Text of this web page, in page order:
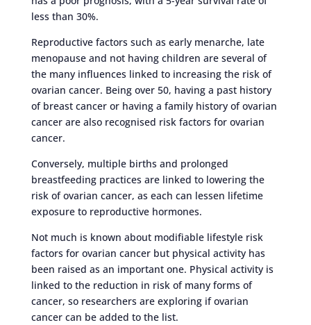
less than 30%.
Reproductive factors such as early menarche, late
menopause and not having children are several of
the many influences linked to increasing the risk of
ovarian cancer. Being over 50, having a past history
of breast cancer or having a family history of ovarian
cancer are also recognised risk factors for ovarian
cancer.
Conversely, multiple births and prolonged
breastfeeding practices are linked to lowering the
risk of ovarian cancer, as each can lessen lifetime
exposure to reproductive hormones.
Not much is known about modifiable lifestyle risk
factors for ovarian cancer but physical activity has
been raised as an important one. Physical activity is
linked to the reduction in risk of many forms of
cancer, so researchers are exploring if ovarian
cancer can be added to the list.